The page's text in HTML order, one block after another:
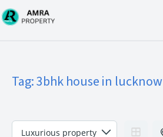
Skip
to
Tag:3bhk house in lucknow